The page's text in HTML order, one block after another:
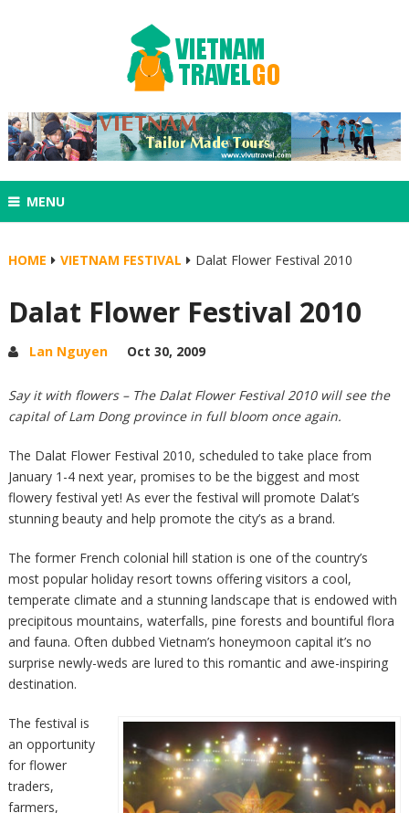
MENU
HOME VIETNAM FESTIVAL Dalat Flower Festival 2010
Dalat Flower Festival 2010
Lan Nguyen Oct 30, 2009
Say it with flowers – The Dalat Flower Festival 2010 will see the
capital of Lam Dong province in full bloom once again.
The Dalat Flower Festival 2010, scheduled to take place from
January 1-4 next year, promises to be the biggest and most
flowery festival yet! As ever the festival will promote Dalat’s
stunning beauty and help promote the city’s as a brand.
The former French colonial hill station is one of the country’s
most popular holiday resort towns offering visitors a cool,
temperate climate and a stunning landscape that is endowed with
precipitous mountains, waterfalls, pine forests and bountiful flora
and fauna. Often dubbed Vietnam’s honeymoon capital it’s no
surprise newly-weds are lured to this romantic and awe-inspiring
destination.
The festival is
an opportunity
for flower
traders,
farmers,